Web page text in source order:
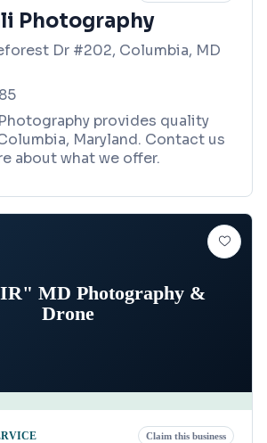
Photography
Dr #202, Columbia, MD
provides quality
Maryland. Contact us
about what we offer.
MD Photography &
Drone
Claim this business